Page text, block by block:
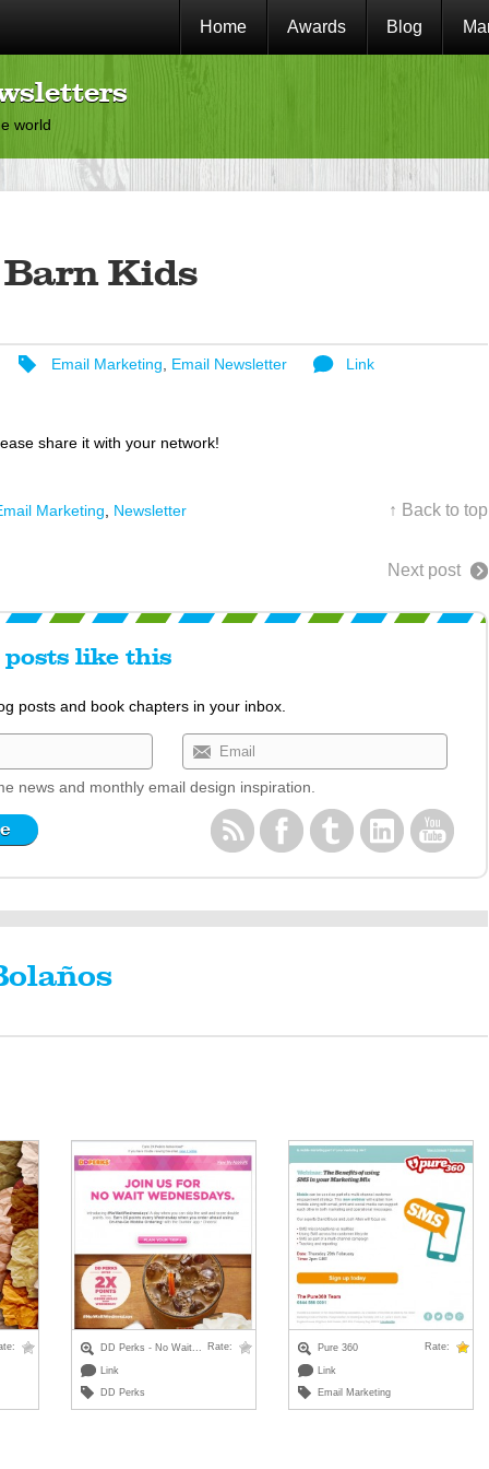
Home Awards Blog
world
Kids
Email Marketing, Email Newsletter Link
share it with your network!
Marketing Newsletter ↑ Back to top
Next post
posts like this
posts and book chapters in your inbox.
news and monthly email design inspiration.
DD Perks - No Wait... Rate:
Link
DD Perks
Pure 360 Rate:
Link
Email Marketing